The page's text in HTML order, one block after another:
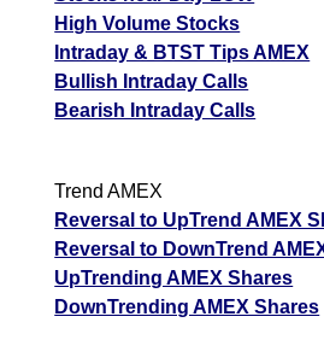
High Volume Stocks
Intraday & BTST Tips AMEX
Bullish Intraday Calls
Bearish Intraday Calls
Trend AMEX
Reversal to UpTrend AMEX
Reversal to DownTrend
UpTrending AMEX Shares
DownTrending AMEX Shares